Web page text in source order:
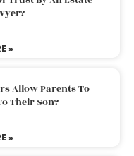
»
Allow Parents To
Their Son?
»